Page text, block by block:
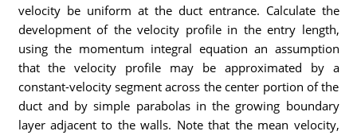
velocity be uniform at the duct entrance. Calculate the
development of the velocity profile in the entry length,
using the momentum integral equation an assumption
that the velocity profile may be approximated by a
constant-velocity segment across the center portion of the
duct and by simple parabolas in the growing boundary
layer adjacent to the walls. Note that the mean velocity,